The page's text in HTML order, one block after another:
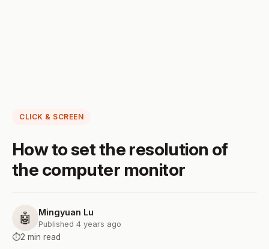
CLICK & SCREEN
How to set the resolution of
the computer monitor
🤖 Mingyuan Lu
Published 4 years ago
⏱️2 min read